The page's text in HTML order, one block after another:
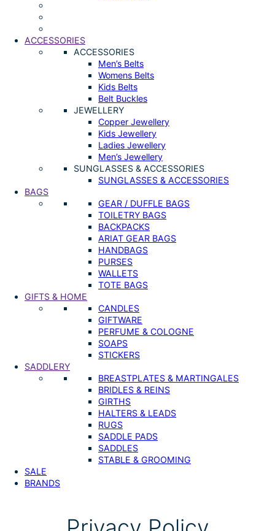
ACCESSORIES
ACCESSORIES
Men’s Belts
Womens Belts
Kids Belts
Belt Buckles
JEWELLERY
Copper Jewellery
Kids Jewellery
Ladies Jewellery
Men’s Jewellery
SUNGLASSES & ACCESSORIES
SUNGLASSES & ACCESSORIES
BAGS
GEAR / DUFFLE BAGS
TOILETRY BAGS
BACKPACKS
ARIAT GEAR BAGS
HANDBAGS
PURSES
WALLETS
TOTE BAGS
GIFTS & HOME
CANDLES
GIFTWARE
PERFUME & COLOGNE
SOAPS
STICKERS
SADDLERY
BREASTPLATES & MARTINGALES
BRIDLES & REINS
GIRTHS
HALTERS & LEADS
RUGS
SADDLE PADS
SADDLES
STABLE & GROOMING
SALE
BRANDS